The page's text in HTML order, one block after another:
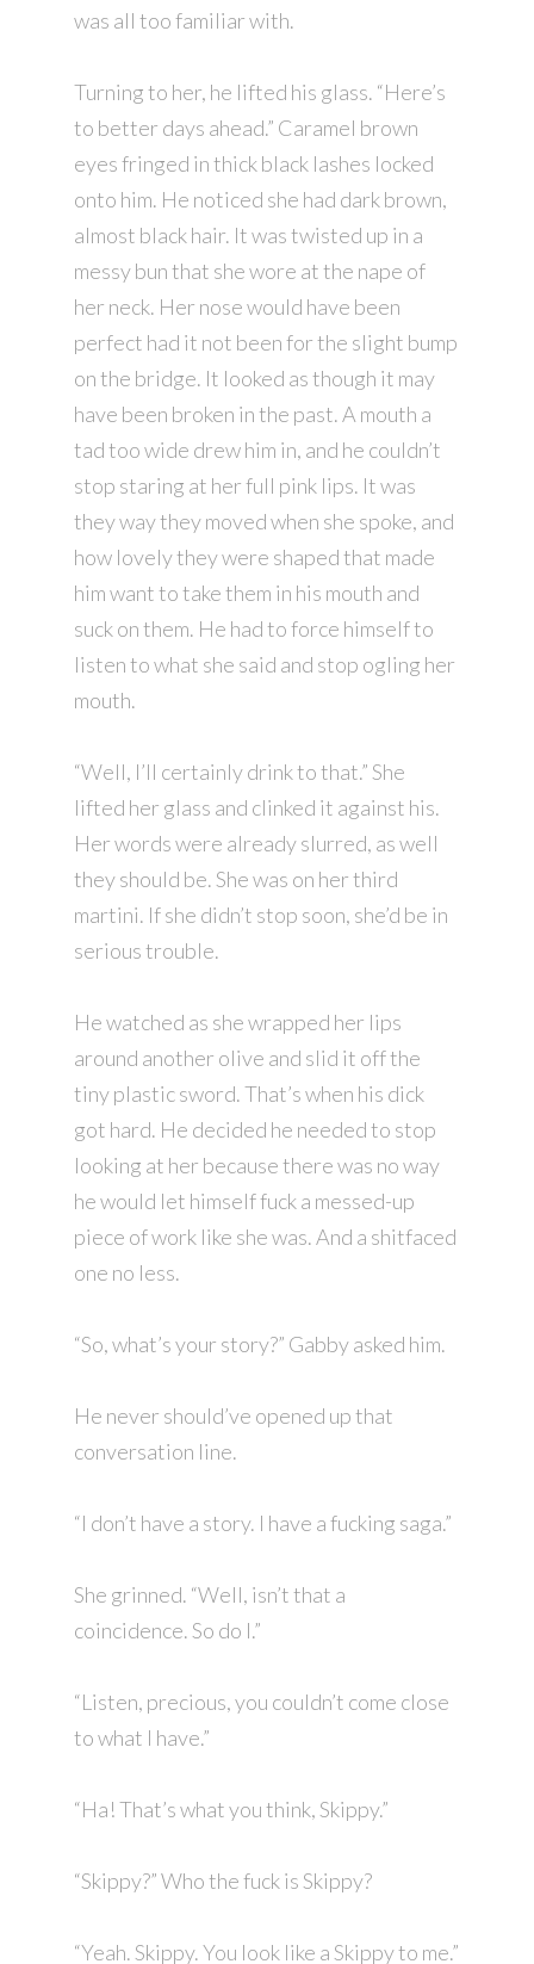
was all too familiar with.
Turning to her, he lifted his glass. “Here’s
to better days ahead.” Caramel brown
eyes fringed in thick black lashes locked
onto him. He noticed she had dark brown,
almost black hair. It was twisted up in a
messy bun that she wore at the nape of
her neck. Her nose would have been
perfect had it not been for the slight bump
on the bridge. It looked as though it may
have been broken in the past. A mouth a
tad too wide drew him in, and he couldn’t
stop staring at her full pink lips. It was
they way they moved when she spoke, and
how lovely they were shaped that made
him want to take them in his mouth and
suck on them. He had to force himself to
listen to what she said and stop ogling her
mouth.
“Well, I’ll certainly drink to that.” She
lifted her glass and clinked it against his.
Her words were already slurred, as well
they should be. She was on her third
martini. If she didn’t stop soon, she’d be in
serious trouble.
He watched as she wrapped her lips
around another olive and slid it off the
tiny plastic sword. That’s when his dick
got hard. He decided he needed to stop
looking at her because there was no way
he would let himself fuck a messed-up
piece of work like she was. And a shitfaced
one no less.
“So, what’s your story?” Gabby asked him.
He never should’ve opened up that
conversation line.
“I don’t have a story. I have a fucking saga.”
She grinned. “Well, isn’t that a
coincidence. So do I.”
“Listen, precious, you couldn’t come close
to what I have.”
“Ha! That’s what you think, Skippy.”
“Skippy?” Who the fuck is Skippy?
“Yeah. Skippy. You look like a Skippy to me.”